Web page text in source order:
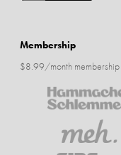
Membership
$8.99/month membership